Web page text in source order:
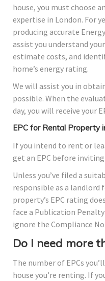
house, you must choose
expertise in London. For
producing accurate
assist you understand
estimate costs, and
home’s energy rating.
We will assist you in
possible. When the
day, you will receive your
EPC for Rental Property
If you intend to rent or
get an EPC before
Unless you’ve filed a
responsible as a
property’s EPC rating
face a Publication
ignore the Compliance
Do I need more
The number of EPCs
house you’re renting. If